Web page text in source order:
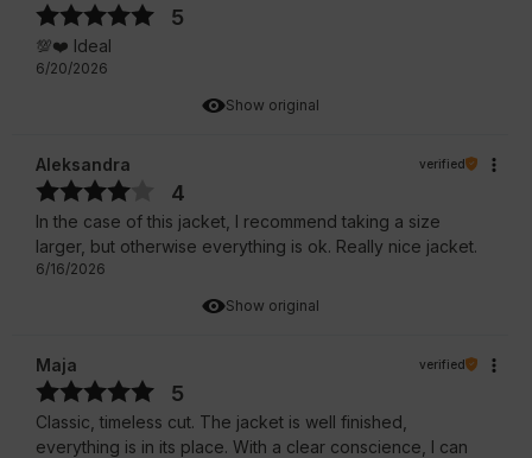
Show original
5
💯❤️ Ideal
6/20/2026
Show original
Aleksandra verified
4
In the case of this jacket, I recommend taking a size
larger, but otherwise everything is ok. Really nice jacket.
6/16/2026
Maja verified
5
Classic, timeless cut. The jacket is well finished,
everything is in its place. With a clear conscience, I can